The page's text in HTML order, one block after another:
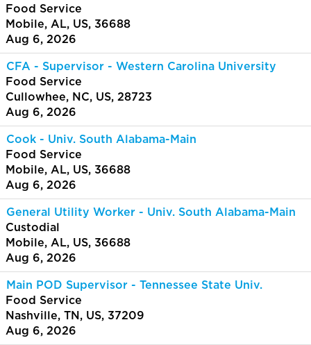
Food Service
Mobile, AL, US, 36688
Aug 6, 2026
CFA - Supervisor - Western Carolina University
Food Service
Cullowhee, NC, US, 28723
Aug 6, 2026
Cook - Univ. South Alabama-Main
Food Service
Mobile, AL, US, 36688
Aug 6, 2026
General Utility Worker - Univ. South Alabama-Main
Custodial
Mobile, AL, US, 36688
Aug 6, 2026
Main POD Supervisor - Tennessee State Univ.
Food Service
Nashville, TN, US, 37209
Aug 6, 2026